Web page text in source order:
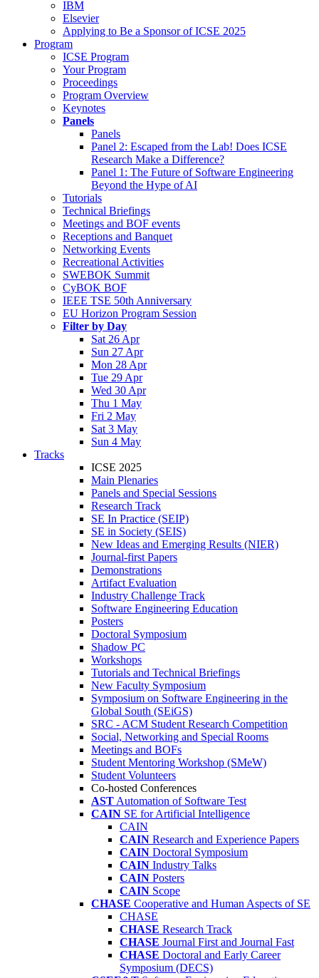
IBM
Elsevier
Applying to Be a Sponsor of ICSE 2025
Program
ICSE Program
Your Program
Proceedings
Program Overview
Keynotes
Panels
Panels
Panel 2: Escaped from the Lab! Does ICSE
Research Make a Difference?
Panel 1: The Future of Software Engineering
Beyond the Hype of AI
Tutorials
Technical Briefings
Meetings and BOF events
Receptions and Banquet
Networking Events
Recreational Activities
SWEBOK Summit
CyBOK BOF
IEEE TSE 50th Anniversary
EU Horizon Program Session
Filter by Day
Sat 26 Apr
Sun 27 Apr
Mon 28 Apr
Tue 29 Apr
Wed 30 Apr
Thu 1 May
Fri 2 May
Sat 3 May
Sun 4 May
Tracks
ICSE 2025
Main Plenaries
Panels and Special Sessions
Research Track
SE In Practice (SEIP)
SE in Society (SEIS)
New Ideas and Emerging Results (NIER)
Journal-first Papers
Demonstrations
Artifact Evaluation
Industry Challenge Track
Software Engineering Education
Posters
Doctoral Symposium
Shadow PC
Workshops
Tutorials and Technical Briefings
New Faculty Symposium
Symposium on Software Engineering in the
Global South (SEiGS)
SRC - ACM Student Research Competition
Social, Networking and Special Rooms
Meetings and BOFs
Student Mentoring Workshop (SMeW)
Student Volunteers
Co-hosted Conferences
AST Automation of Software Test
CAIN SE for Artificial Intelligence
CAIN
CAIN Research and Experience Papers
CAIN Doctoral Symposium
CAIN Industry Talks
CAIN Posters
CAIN Scope
CHASE Cooperative and Human Aspects of SE
CHASE
CHASE Research Track
CHASE Journal First and Journal Fast
CHASE Doctoral and Early Career
Symposium (DECS)